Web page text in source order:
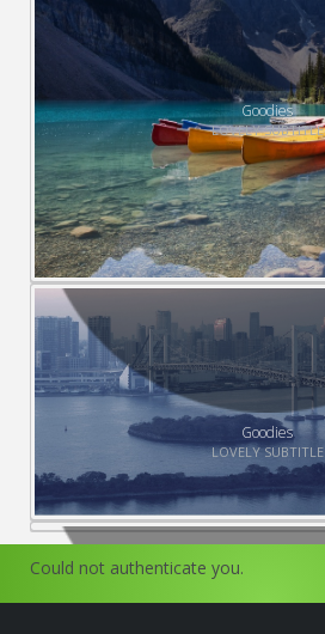
Goodies
LOVELY SUBTITLE
Goodies
LOVELY SUBTITLE
Could not authenticate you.